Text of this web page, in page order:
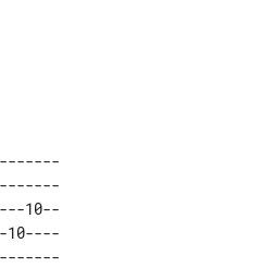
10--